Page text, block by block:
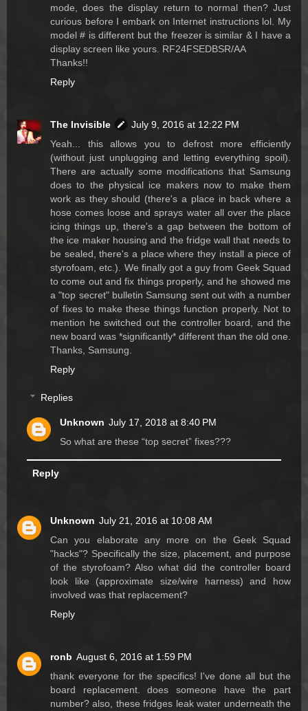
mode, does the display return to normal then? Just
curious before I embark on Internet instructions lol. My
model # is different but the freezer is similar & I have a
display screen like yours. RF24FSEDBSR/AA
Thanks!!
Reply
The Invisible
July 9, 2016 at 12:22 PM
Yeah... this allows you to defrost more efficiently
(without just unplugging and letting everything spoil).
There are actually some modifications that Samsung
does to the physical ice makers now to make them
work as they should (there's a place in back where a
hose comes loose and sprays water all over the place
icing things up, there's a gap between the bottom of
the ice maker housing and the fridge wall that needs to
be sealed, there's a place where they install a piece of
styrofoam, etc.). We finally got a guy from Geek Squad
to come out and fix things properly, and he showed me
a "top secret" bulletin Samsung sent out with a number
of fixes to make these things function properly. Not to
mention he switched out the controller board, and the
new board was *significantly* different than the old one.
Thanks, Samsung.
Reply
Replies
Unknown July 17, 2018 at 8:40 PM
So what are these “top secret” fixes???
Reply
Unknown July 21, 2016 at 10:08 AM
Can you elaborate any more on the Geek Squad
"hacks"? Specifically the size, placement, and purpose
of the styrofoam? Also what did the controller board
look like (approximate size/wire harness) and how
involved was that replacement?
Reply
ronb August 6, 2016 at 1:59 PM
thank everyone for the specifics! I've done all but the
board replacement. does someone have the part
number? also, these fridges leak water underneath the